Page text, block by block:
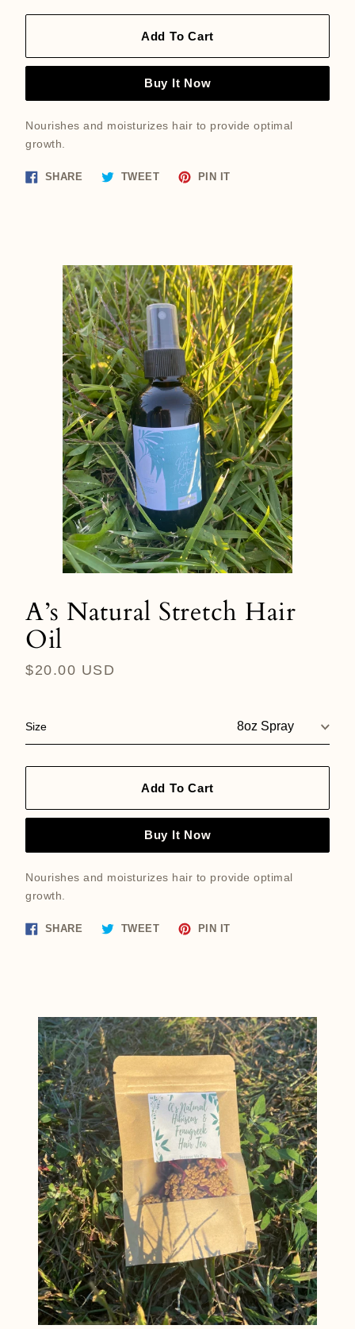
Add To Cart
Buy It Now
Nourishes and moisturizes hair to provide optimal
growth.
SHARE Share TWEETTweet
PIN ITPin
Featured
product
A’s Natural Stretch Hair
Oil
Regular
$20.00 USD
Size
Add To Cart
Buy It Now
Nourishes and moisturizes hair to provide optimal
growth.
SHARE Share TWEETTweet
PIN ITPin
Featured
product